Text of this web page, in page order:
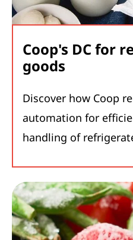
Coop's DC for
goods
Discover how Coop
automation for
handling of